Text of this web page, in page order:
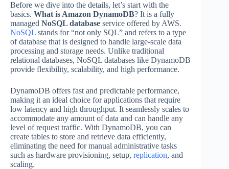
Before we dive into the details, let’s start with the
basics. What is Amazon DynamoDB? It is a fully
managed NoSQL database service offered by AWS.
NoSQL stands for “not only SQL” and refers to a type
of database that is designed to handle large-scale data
processing and storage needs. Unlike traditional
relational databases, NoSQL databases like DynamoDB
provide flexibility, scalability, and high performance.
DynamoDB offers fast and predictable performance,
making it an ideal choice for applications that require
low latency and high throughput. It seamlessly scales to
accommodate any amount of data and can handle any
level of request traffic. With DynamoDB, you can
create tables to store and retrieve data efficiently,
eliminating the need for manual administrative tasks
such as hardware provisioning, setup, replication, and
scaling.